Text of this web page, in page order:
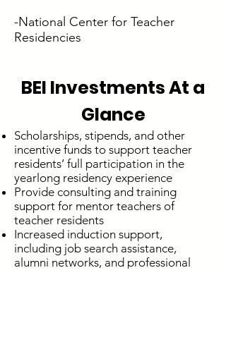
-National Center for Teacher
Residencies
BEI Investments At a
Glance
Scholarships, stipends, and other
incentive funds to support teacher
residents’ full participation in the
yearlong residency experience
Provide consulting and training
support for mentor teachers of
teacher residents
Increased induction support,
including job search assistance,
alumni networks, and professional